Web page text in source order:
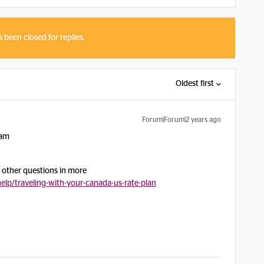
been closed for replies.
Oldest first
Forum|Forum|2 years ago
other questions in more
traveling-with-your-canada-us-rate-plan